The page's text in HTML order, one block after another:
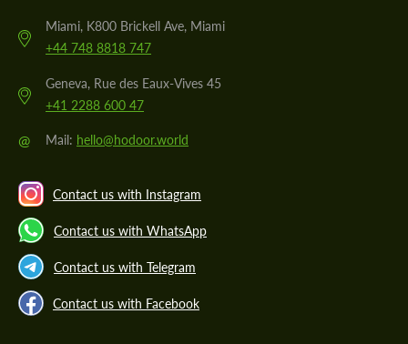
Miami, K800 Brickell Ave, Miami
+44 748 8818 747
Geneva, Rue des Eaux-Vives 45
+41 2288 600 47
@ Mail: hello@hodoor.world
Contact us with Instagram
Contact us with WhatsApp
Contact us with Telegram
Contact us with Facebook